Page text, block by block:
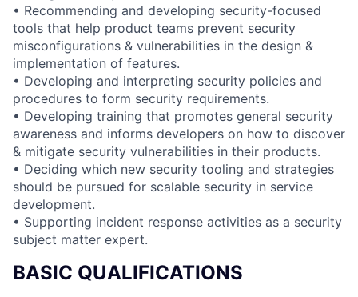
• Recommending and developing security-focused
tools that help product teams prevent security
misconfigurations & vulnerabilities in the design &
implementation of features.
• Developing and interpreting security policies and
procedures to form security requirements.
• Developing training that promotes general security
awareness and informs developers on how to discover
& mitigate security vulnerabilities in their products.
• Deciding which new security tooling and strategies
should be pursued for scalable security in service
development.
• Supporting incident response activities as a security
subject matter expert.
BASIC QUALIFICATIONS